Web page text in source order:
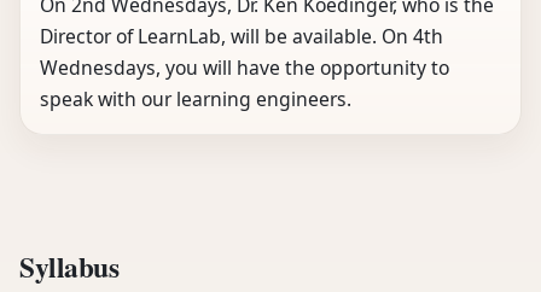
Director of LearnLab, will be available. On 4th
Wednesdays, you will have the opportunity to
speak with our learning engineers.
Syllabus